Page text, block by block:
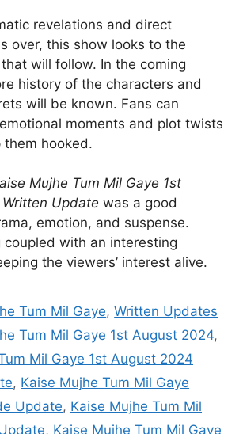
revelations and direct
over, this show looks to the
will follow. In the coming
history of the characters and
will be known. Fans can
moments and plot twists
hooked.
Mujhe Tum Mil Gaye 1st
Update was a good
emotion, and suspense.
coupled with an interesting
the viewers’ interest alive.
Tum Mil Gaye,Written Updates
Tum Mil Gaye 1st August 2024,
Mil Gaye 1st August 2024
, Kaise Mujhe Tum Mil Gaye
Update, Kaise Mujhe Tum Mil
, Kaise Mujhe Tum Mil Gaye